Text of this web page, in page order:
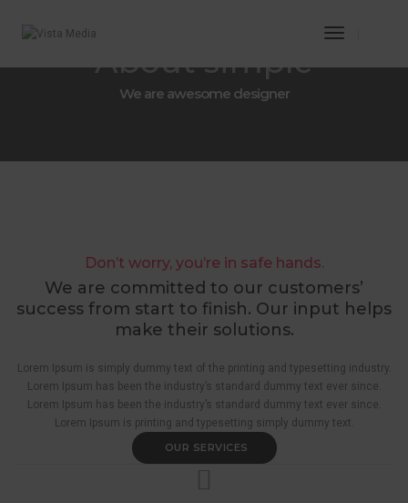
Toggle
About simple
We are awesome designer
Don’t worry, you’re in safe hands.
We are committed to our customers’
success from start to finish. Our input helps
make their solutions.
Lorem Ipsum is simply dummy text of the printing and typesetting industry.
Lorem Ipsum has been the industry’s standard dummy text ever since.
Lorem Ipsum has been the industry’s standard dummy text ever since.
Lorem Ipsum is printing and typesetting simply dummy text.
OUR SERVICES